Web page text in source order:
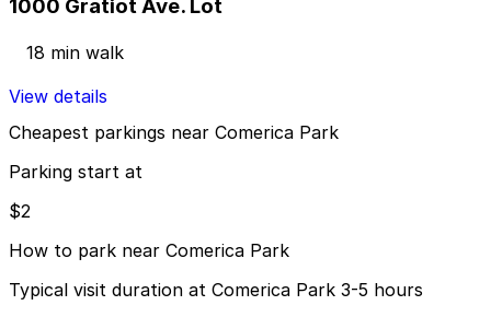
1000 Gratiot Ave. Lot
18 min walk
View details
Cheapest parkings near Comerica Park
Parking start at
$2
How to park near Comerica Park
Typical visit duration at Comerica Park 3-5 hours